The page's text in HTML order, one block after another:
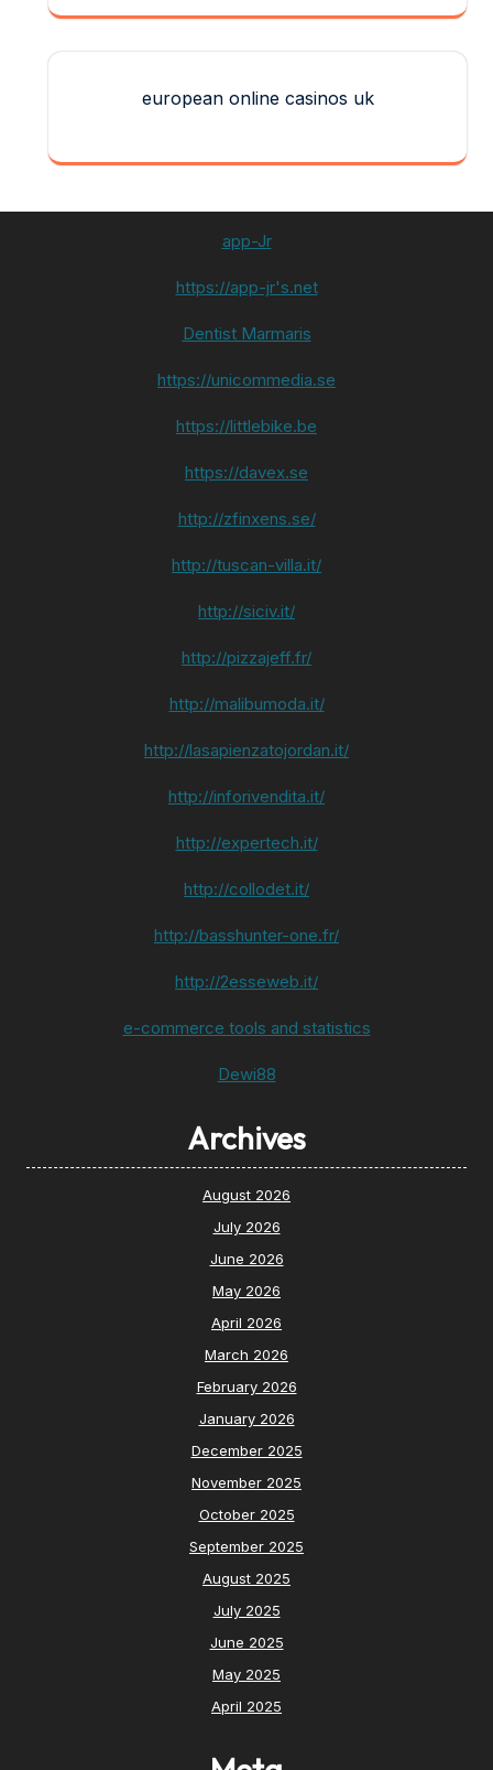
european online casinos uk
app-Jr
https://app-jr's.net
Dentist Marmaris
https://unicommedia.se
https://littlebike.be
https://davex.se
http://zfinxens.se/
http://tuscan-villa.it/
http://siciv.it/
http://pizzajeff.fr/
http://malibumoda.it/
http://lasapienzatojordan.it/
http://inforivendita.it/
http://expertech.it/
http://collodet.it/
http://basshunter-one.fr/
http://2esseweb.it/
e-commerce tools and statistics
Dewi88
Archives
August 2026
July 2026
June 2026
May 2026
April 2026
March 2026
February 2026
January 2026
December 2025
November 2025
October 2025
September 2025
August 2025
July 2025
June 2025
May 2025
April 2025